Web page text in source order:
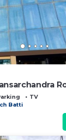
TV
Batti